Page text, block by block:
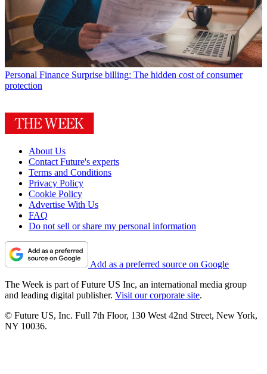
Personal Finance Surprise billing: The hidden cost of consumer
protection
About Us
Contact Future's experts
Terms and Conditions
Privacy Policy
Cookie Policy
Advertise With Us
FAQ
Do not sell or share my personal information
Add as a preferred source on Google
The Week is part of Future US Inc, an international media group
and leading digital publisher. Visit our corporate site.
© Future US, Inc. Full 7th Floor, 130 West 42nd Street, New York,
NY 10036.